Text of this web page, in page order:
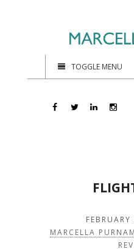
TOGGLE MENU
MARCELLA